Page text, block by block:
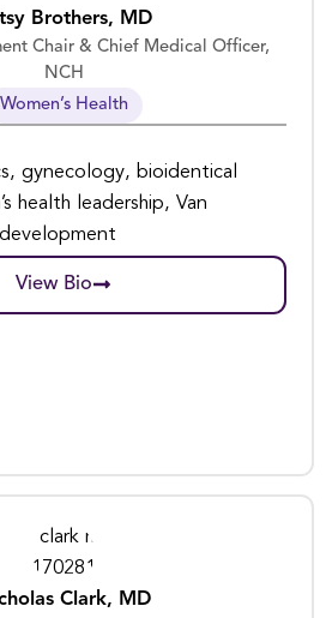
Brothers, MD
Chair & Chief Medical Officer,
NCH
Women’s Health
gynecology, bioidentical
health leadership, Van
View Bio
Clark, MD